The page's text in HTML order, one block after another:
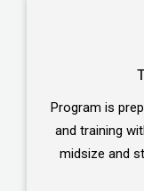
Program is
and training
midsize and